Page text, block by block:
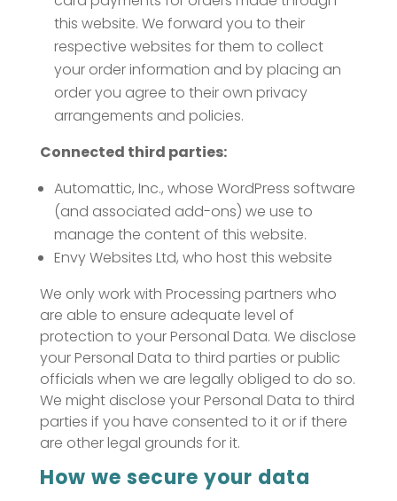
this website. We forward you to their
respective websites for them to collect
your order information and by placing an
order you agree to their own privacy
arrangements and policies.
Connected third parties:
Automattic, Inc., whose WordPress software
(and associated add-ons) we use to
manage the content of this website.
Envy Websites Ltd, who host this website
We only work with Processing partners who
are able to ensure adequate level of
protection to your Personal Data. We disclose
your Personal Data to third parties or public
officials when we are legally obliged to do so.
We might disclose your Personal Data to third
parties if you have consented to it or if there
are other legal grounds for it.
How we secure your data